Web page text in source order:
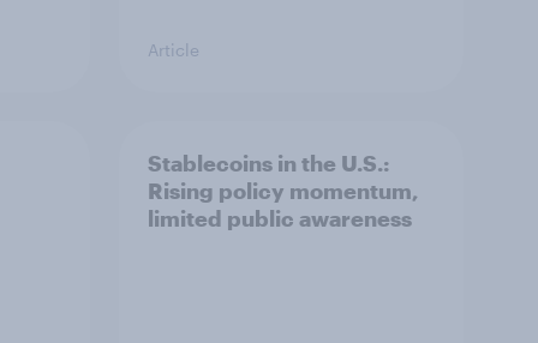
Article
Stablecoins in the U.S.:
Rising policy momentum,
limited public awareness